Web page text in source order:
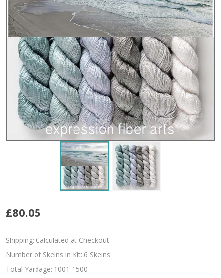
Coastal
Hues
'ALLURE'
FINGERING
£80.05
Shipping: Calculated at Checkout
Number of Skeins in Kit: 6 Skeins
Total Yardage: 1001-1500